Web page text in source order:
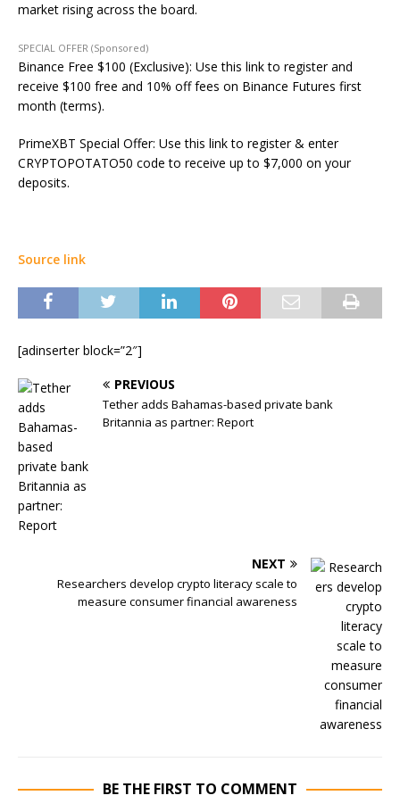
market rising across the board.
SPECIAL OFFER (Sponsored)
Binance Free $100 (Exclusive): Use this link to register and
receive $100 free and 10% off fees on Binance Futures first
month (terms).
PrimeXBT Special Offer: Use this link to register & enter
CRYPTOPOTATO50 code to receive up to $7,000 on your
deposits.
Source link
[adinserter block=”2″]
PREVIOUS
Tether adds Bahamas-based private bank
Britannia as partner: Report
NEXT
Researchers develop crypto literacy scale to
measure consumer financial awareness
BE THE FIRST TO COMMENT